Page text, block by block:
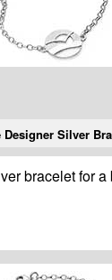
Designer Silver
bracelet for a